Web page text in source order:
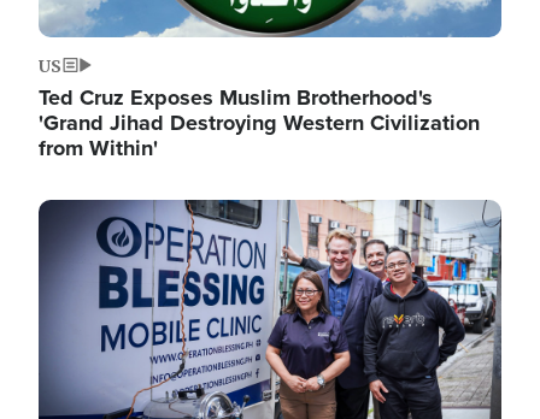
US
Ted Cruz Exposes Muslim Brotherhood's
'Grand Jihad Destroying Western Civilization
from Within'
Image